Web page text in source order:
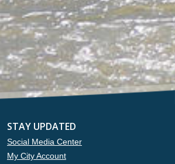
STAY UPDATED
Social Media Center
My City Account